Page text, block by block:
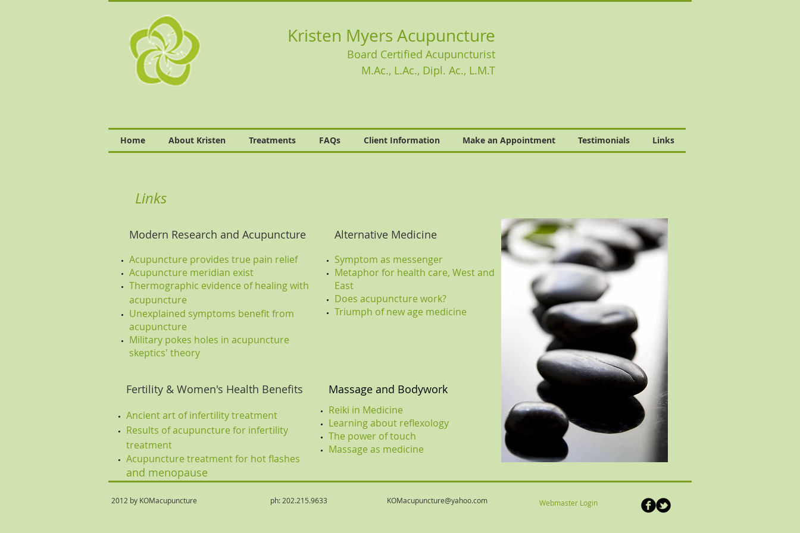
Kristen Myers Acupuncture
Board Certified Acupuncturist
M.Ac., L.Ac., Dipl. Ac., L.M.T
Home About Kristen Treatments FAQs Client Information Make an Appointment Testimonials Links
Links
Modern Research and Acupuncture
Acupuncture provides true pain relief
Acupuncture meridian exist
Thermographic evidence of healing with
acupuncture
Unexplained symptoms benefit from
acupuncture
Military pokes holes in acupuncture
skeptics' theory
Fertility & Women's Health Benefits
Ancient art of infertility treatment
Results of acupuncture for infertility
treatment
Acupuncture treatment for hot flashes
and menopause
Alternative Medicine
Symptom as messenger
Metaphor for health care, West and
East
Does acupuncture work?
Triumph of new age medicine
Massage and Bodywork
Reiki in Medicine
Learning about reflexology
The power of touch
Massage as medicine
2012 by KOMacupuncture ph: 202.215.9633 KOMacupuncture@yahoo.com Webmaster Login